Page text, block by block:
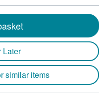
Later
similar items